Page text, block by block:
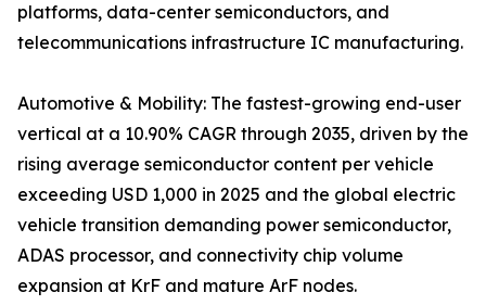
platforms, data-center semiconductors, and
telecommunications infrastructure IC manufacturing.
Automotive & Mobility: The fastest-growing end-user
vertical at a 10.90% CAGR through 2035, driven by the
rising average semiconductor content per vehicle
exceeding USD 1,000 in 2025 and the global electric
vehicle transition demanding power semiconductor,
ADAS processor, and connectivity chip volume
expansion at KrF and mature ArF nodes.